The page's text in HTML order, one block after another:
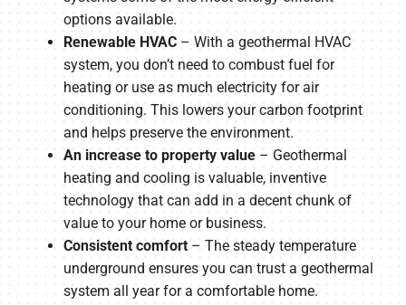
options available.
Renewable HVAC– With a geothermal HVAC
system, you don’t need to combust fuel for
heating or use as much electricity for air
conditioning. This lowers your carbon footprint
and helps preserve the environment.
An increase to property value– Geothermal
heating and cooling is valuable, inventive
technology that can add in a decent chunk of
value to your home or business.
Consistent comfort– The steady temperature
underground ensures you can trust a geothermal
system all year for a comfortable home.